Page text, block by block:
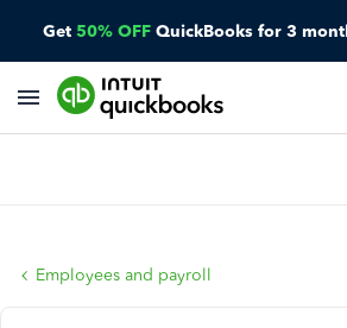
Get 50% OFF QuickBooks for 3
Employees and payroll